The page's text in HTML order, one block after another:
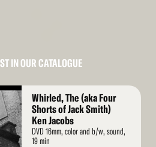
IN OUR CATALOGUE
Whirled, The (aka Four
Shorts of Jack Smith)
Ken Jacobs
DVD 16mm, color and b/w, sound,
19 min